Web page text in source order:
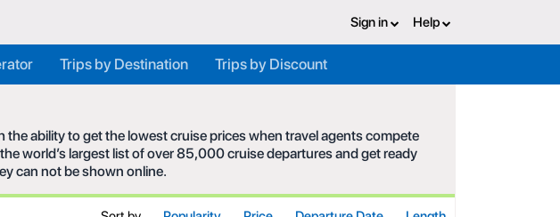
Sign in Help
Trips by Destination Trips by Discount
the ability to get the lowest cruise prices when travel agents compete
world’s largest list of over 85,000 cruise departures and get ready
can not be shown online.